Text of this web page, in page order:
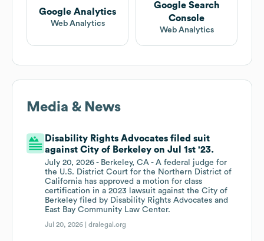
Google Analytics
Web Analytics
Google Search
Console
Web Analytics
Media & News
Disability Rights Advocates filed suit
against City of Berkeley on Jul 1st '23.
July 20, 2026 - Berkeley, CA - A federal judge for
the U.S. District Court for the Northern District of
California has approved a motion for class
certification in a 2023 lawsuit against the City of
Berkeley filed by Disability Rights Advocates and
East Bay Community Law Center.
Jul 20, 2026 |dralegal.org